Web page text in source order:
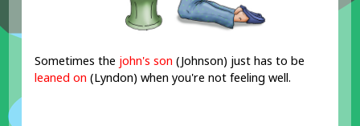
Sometimes the john's son (Johnson) just has to be
leaned on (Lyndon) when you're not feeling well.